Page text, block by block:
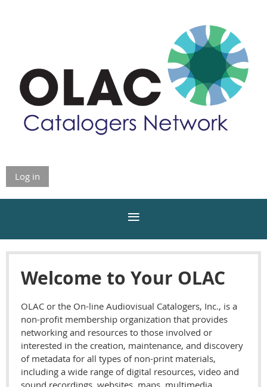
Log in
Welcome to Your OLAC
OLAC or the On-line Audiovisual Catalogers, Inc., is a
non-profit membership organization that provides
networking and resources to those involved or
interested in the creation, maintenance, and discovery
of metadata for all types of non-print materials,
including a wide range of digital resources, video and